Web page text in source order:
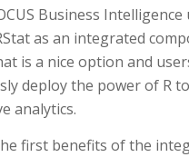
Business Intelligence
as an integrated
is a nice option and
deploy the power of R
analytics.
first benefits of the